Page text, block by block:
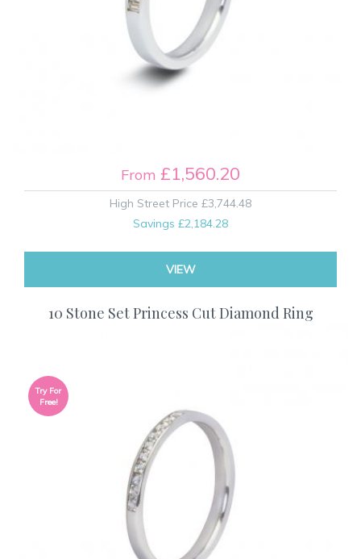
From £1,560.20
High Street Price £3,744.48
Savings £2,184.28
VIEW
10 Stone Set Princess Cut Diamond Ring
Try For
Free!